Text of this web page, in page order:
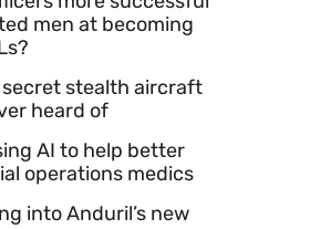
men at becoming
secret stealth aircraft
heard of
AI to help better
operations medics
into Anduril’s new